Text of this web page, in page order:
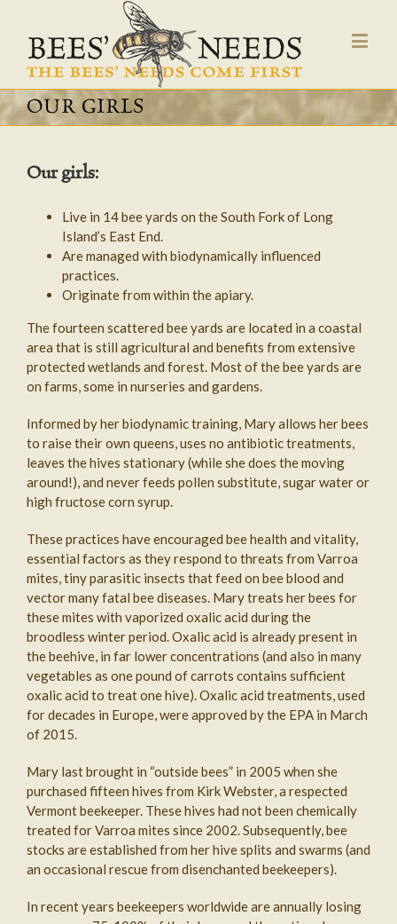
OUR GIRLS
Our girls:
Live in 14 bee yards on the South Fork of Long
Island’s East End.
Are managed with biodynamically influenced
practices.
Originate from within the apiary.
The fourteen scattered bee yards are located in a coastal
area that is still agricultural and benefits from extensive
protected wetlands and forest. Most of the bee yards are
on farms, some in nurseries and gardens.
Informed by her biodynamic training, Mary allows her bees
to raise their own queens, uses no antibiotic treatments,
leaves the hives stationary (while she does the moving
around!), and never feeds pollen substitute, sugar water or
high fructose corn syrup.
These practices have encouraged bee health and vitality,
essential factors as they respond to threats from Varroa
mites, tiny parasitic insects that feed on bee blood and
vector many fatal bee diseases. Mary treats her bees for
these mites with vaporized oxalic acid during the
broodless winter period. Oxalic acid is already present in
the beehive, in far lower concentrations (and also in many
vegetables as one pound of carrots contains sufficient
oxalic acid to treat one hive). Oxalic acid treatments, used
for decades in Europe, were approved by the EPA in March
of 2015.
Mary last brought in “outside bees” in 2005 when she
purchased fifteen hives from Kirk Webster, a respected
Vermont beekeeper. These hives had not been chemically
treated for Varroa mites since 2002. Subsequently, bee
stocks are established from her hive splits and swarms (and
an occasional rescue from disenchanted beekeepers).
In recent years beekeepers worldwide are annually losing